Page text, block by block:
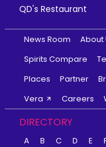
QD's Restaurant
News Room About
Spirits Compare
Places
Partner
Vera
Careers
DIRECTORY
A B C D E